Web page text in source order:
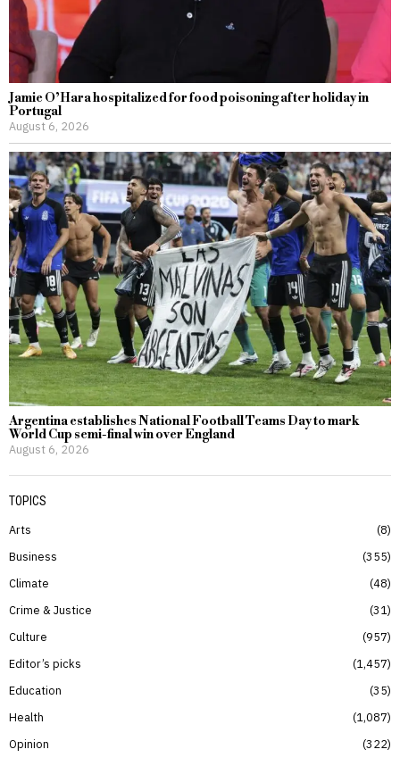
Jamie O’Hara hospitalized for food poisoning after holiday in
Portugal
August 6, 2026
Argentina establishes National Football Teams Day to mark
World Cup semi-final win over England
August 6, 2026
TOPICS
Arts
8
Business
355
Climate
48
Crime & Justice
31
Culture
957
Editor’s picks
1,457
Education
35
Health
1,087
Opinion
322